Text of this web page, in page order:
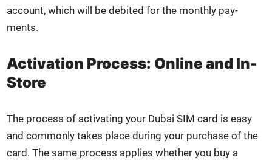
account, which will be deb­it­ed for the month­ly pay­
ments.
Activation Process: Online and In-
Store
The process of acti­vat­ing your Dubai SIM card is easy
and com­mon­ly takes place dur­ing your pur­chase of the
card. The same process applies whether you buy a